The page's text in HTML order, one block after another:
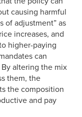
causing harmful
of adjustment” as
increases, and
higher-paying
can
altering the mix
them, the
the composition
and pay